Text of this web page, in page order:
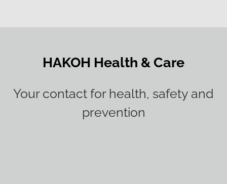
HAKOH Health & Care
Your contact for health, safety and
prevention